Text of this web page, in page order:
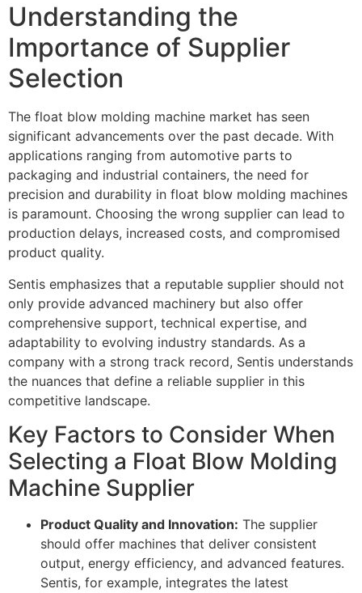
Understanding the
Importance of Supplier
Selection
The float blow molding machine market has seen
significant advancements over the past decade. With
applications ranging from automotive parts to
packaging and industrial containers, the need for
precision and durability in float blow molding machines
is paramount. Choosing the wrong supplier can lead to
production delays, increased costs, and compromised
product quality.
Sentis emphasizes that a reputable supplier should not
only provide advanced machinery but also offer
comprehensive support, technical expertise, and
adaptability to evolving industry standards. As a
company with a strong track record, Sentis understands
the nuances that define a reliable supplier in this
competitive landscape.
Key Factors to Consider When
Selecting a Float Blow Molding
Machine Supplier
Product Quality and Innovation: The supplier
should offer machines that deliver consistent
output, energy efficiency, and advanced features.
Sentis, for example, integrates the latest